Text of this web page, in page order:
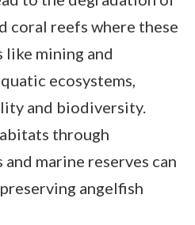
coral reefs where these
mining and
ecosystems,
and biodiversity.
through
marine reserves can
angelfish